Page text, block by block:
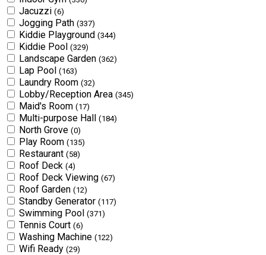
Jacuzzi (6)
Jogging Path (337)
Kiddie Playground (344)
Kiddie Pool (329)
Landscape Garden (362)
Lap Pool (163)
Laundry Room (32)
Lobby/Reception Area (345)
Maid's Room (17)
Multi-purpose Hall (184)
North Grove (0)
Play Room (135)
Restaurant (58)
Roof Deck (4)
Roof Deck Viewing (67)
Roof Garden (12)
Standby Generator (117)
Swimming Pool (371)
Tennis Court (6)
Washing Machine (122)
Wifi Ready (29)